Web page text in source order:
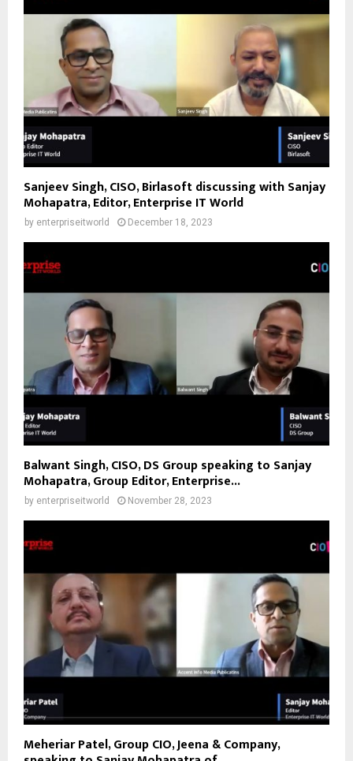
Sanjeev Singh, CISO, Birlasoft discussing with Sanjay
Mohapatra, Editor, Enterprise IT World
by enterpriseitworld December 18, 2023
Balwant Singh, CISO, DS Group speaking to Sanjay
Mohapatra, Group Editor, Enterprise...
by enterpriseitworld November 28, 2023
Meheriar Patel, Group CIO, Jeena & Company,